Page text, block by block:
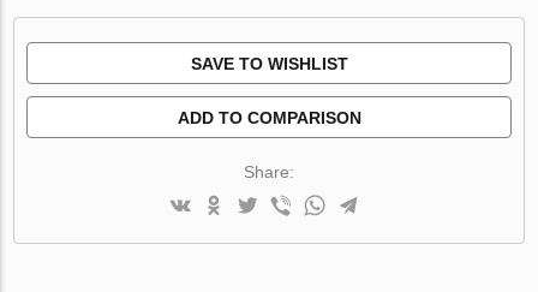
SAVE TO WISHLIST
ADD TO COMPARISON
Share: